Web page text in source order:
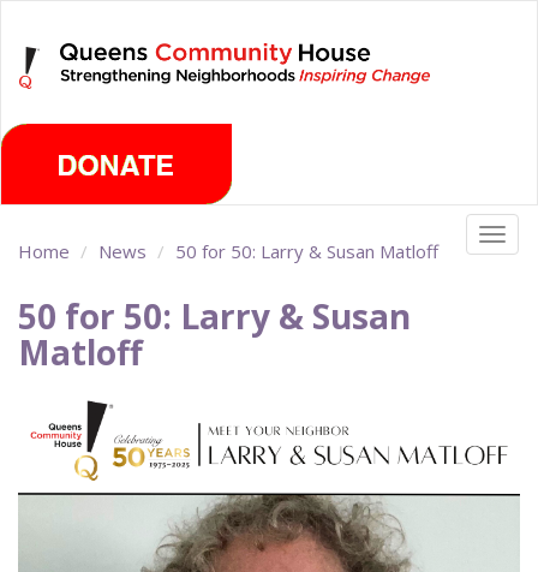
main
content
Home News 50 for 50: Larry & Susan Matloff
50 for 50: Larry & Susan
Matloff